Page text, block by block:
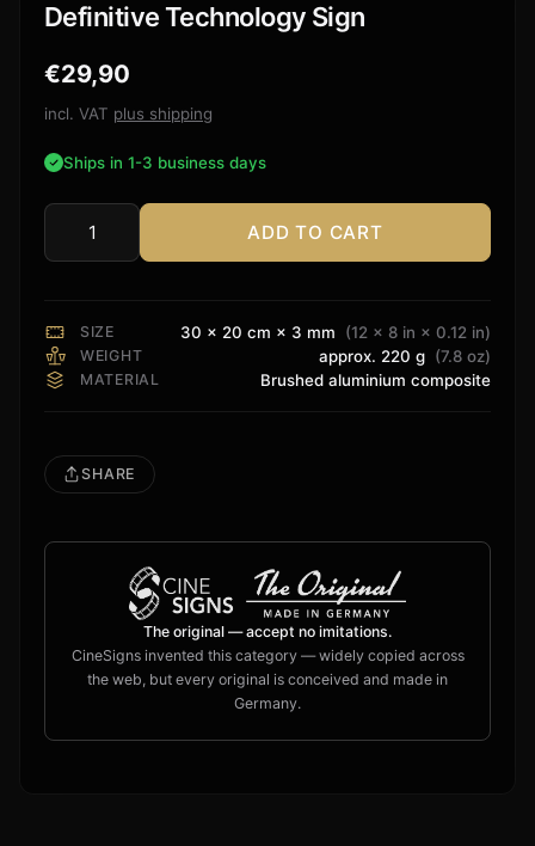
Definitive Technology Sign
€29,90
incl. VAT plus shipping
Ships in 1-3 business days
Definitive
Technology
ADD TO CART
SIZE 30 × 20 cm × 3 mm (12 × 8 in × 0.12 in)
WEIGHT approx. 220 g (7.8 oz)
MATERIAL Brushed aluminium composite
SHARE
The original — accept no imitations.
CineSigns invented this category — widely copied across
the web, but every original is conceived and made in
Germany.